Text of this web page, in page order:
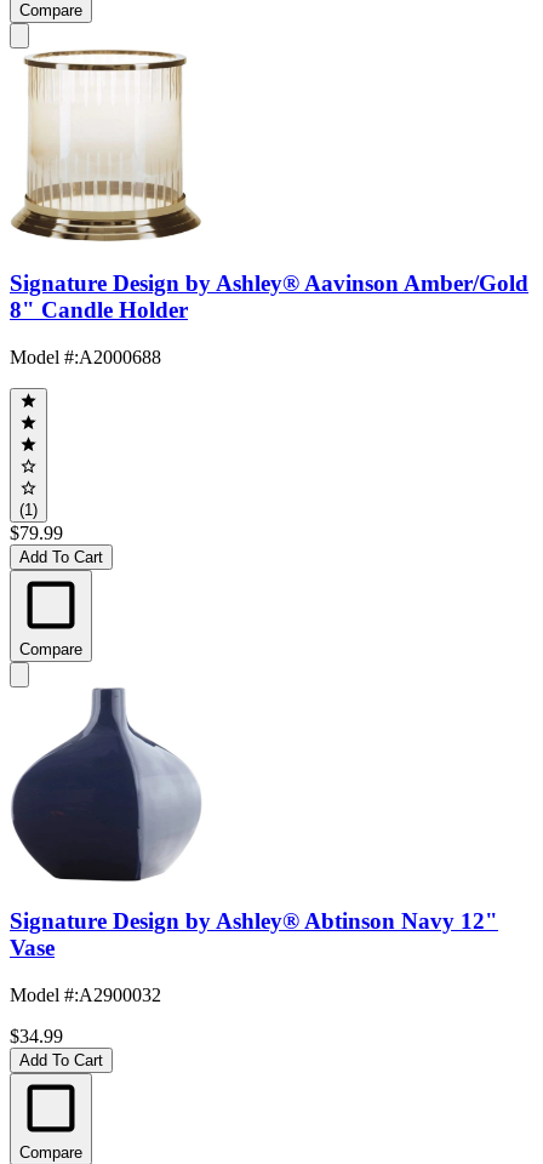
Compare
Signature Design by Ashley® Aavinson Amber/Gold
8" Candle Holder
Model #:A2000688
(1)
$79.99
Add To Cart
Compare
Signature Design by Ashley® Abtinson Navy 12"
Vase
Model #:A2900032
$34.99
Add To Cart
Compare